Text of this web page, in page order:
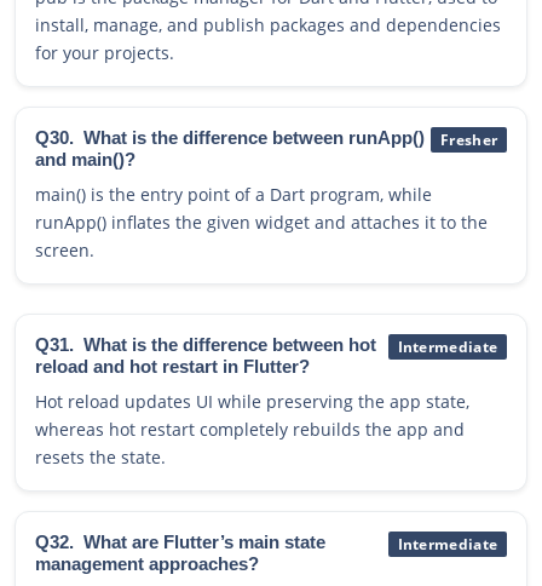
install, manage, and publish packages and dependencies
for your projects.
Q30. What is the difference between runApp()
and main()?
Fresher
main() is the entry point of a Dart program, while
runApp() inflates the given widget and attaches it to the
screen.
Q31. What is the difference between hot
reload and hot restart in Flutter?
Intermediate
Hot reload updates UI while preserving the app state,
whereas hot restart completely rebuilds the app and
resets the state.
Q32. What are Flutter’s main state
management approaches?
Intermediate